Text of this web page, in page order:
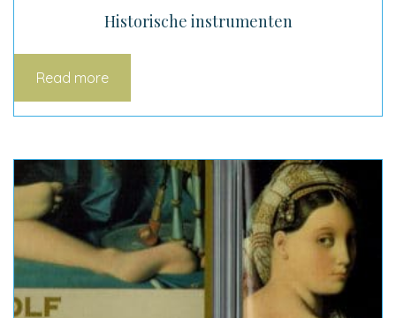
Historische instrumenten
Read more